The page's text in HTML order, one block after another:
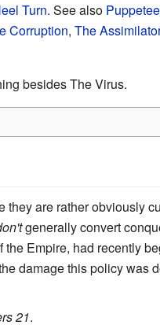
Turn. See also
Corruption, The
besides The Virus.
are rather obviously
generally convert
Empire, had recently
damage this policy was
21.